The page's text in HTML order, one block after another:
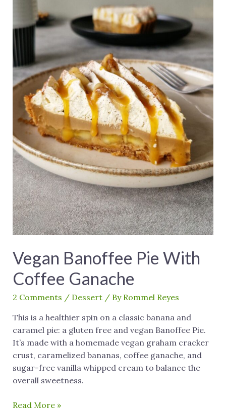
Vegan Banoffee Pie With
Coffee Ganache
2 Comments / Dessert/ By Rommel Reyes
This is a healthier spin on a classic banana and
caramel pie: a gluten free and vegan Banoffee Pie.
It’s made with a homemade vegan graham cracker
crust, caramelized bananas, coffee ganache, and
sugar-free vanilla whipped cream to balance the
overall sweetness.
Coffee
Ganache
Read More »